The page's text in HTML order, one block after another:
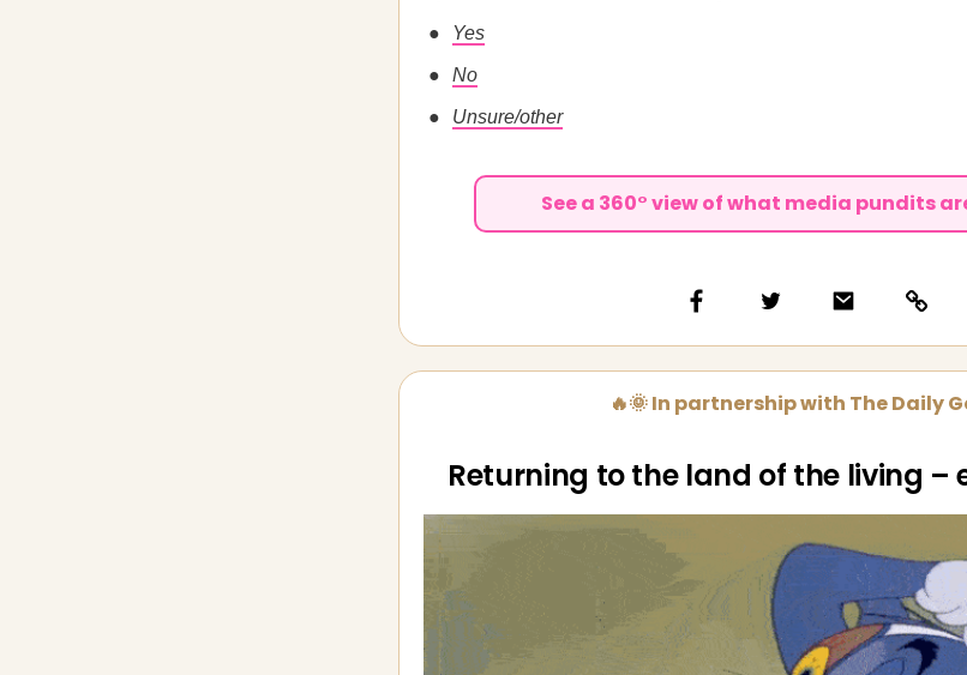
Yes
No
Unsure/other
See a 360° view of what media pundits
🔥🌞 In partnership with The Daily
Returning to the land of the living –